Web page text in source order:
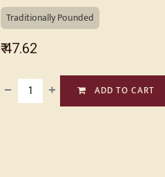
Traditionally Pounded
₹47.62
ADD TO CART